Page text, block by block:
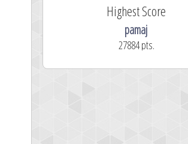
Highest Score
pamaj
27884 pts.